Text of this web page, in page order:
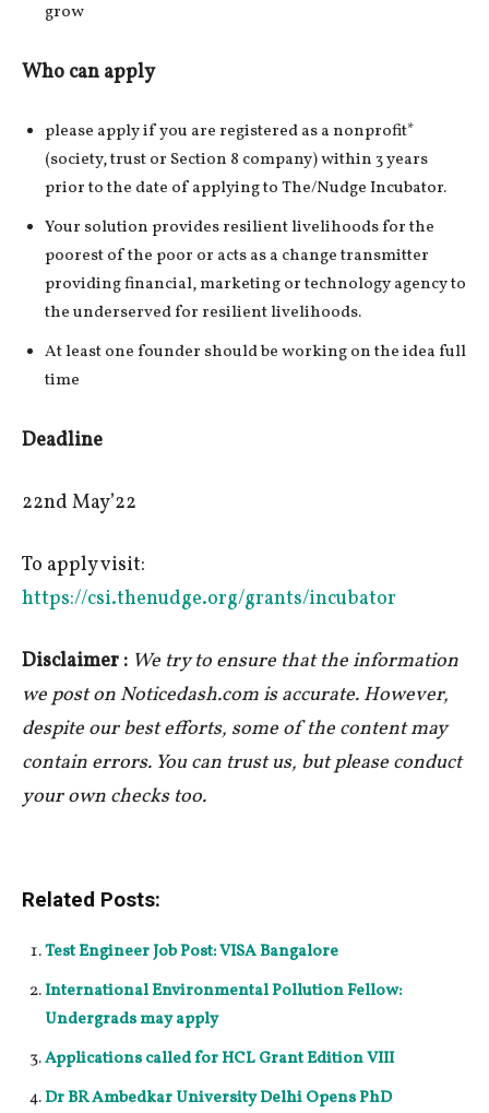
grow
Who can apply
please apply if you are registered as a nonprofit*
(society, trust or Section 8 company) within 3 years
prior to the date of applying to The/Nudge Incubator.
Your solution provides resilient livelihoods for the
poorest of the poor or acts as a change transmitter
providing financial, marketing or technology agency to
the underserved for resilient livelihoods.
At least one founder should be working on the idea full
time
Deadline
22nd May’22
To apply visit:
https://csi.thenudge.org/grants/incubator
Disclaimer : We try to ensure that the information
we post on Noticedash.com is accurate. However,
despite our best efforts, some of the content may
contain errors. You can trust us, but please conduct
your own checks too.
Related Posts:
Test Engineer Job Post: VISA Bangalore
International Environmental Pollution Fellow:
Undergrads may apply
Applications called for HCL Grant Edition VIII
Dr BR Ambedkar University Delhi Opens PhD